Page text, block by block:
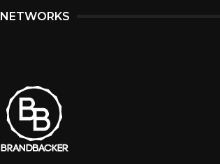
NETWORKS